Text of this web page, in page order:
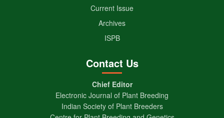
Current Issue
Archives
ISPB
Contact Us
Chief Editor
Electronic Journal of Plant Breeding
Indian Society of Plant Breeders